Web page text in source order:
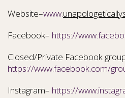
Website–www.
Facebook– https://
Closed/Private Facebook
https://www.facebook.com/
Instagram– https://